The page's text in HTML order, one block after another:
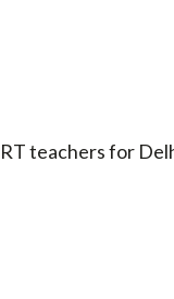
teachers for